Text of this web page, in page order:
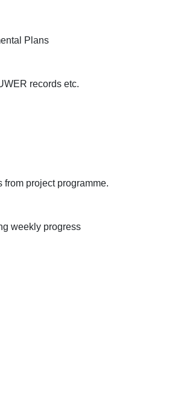
Plans
records etc.
project programme.
weekly progress